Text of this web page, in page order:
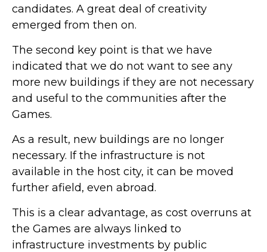
candidates. A great deal of creativity
emerged from then on.
The second key point is that we have
indicated that we do not want to see any
more new buildings if they are not necessary
and useful to the communities after the
Games.
As a result, new buildings are no longer
necessary. If the infrastructure is not
available in the host city, it can be moved
further afield, even abroad.
This is a clear advantage, as cost overruns at
the Games are always linked to
infrastructure investments by public